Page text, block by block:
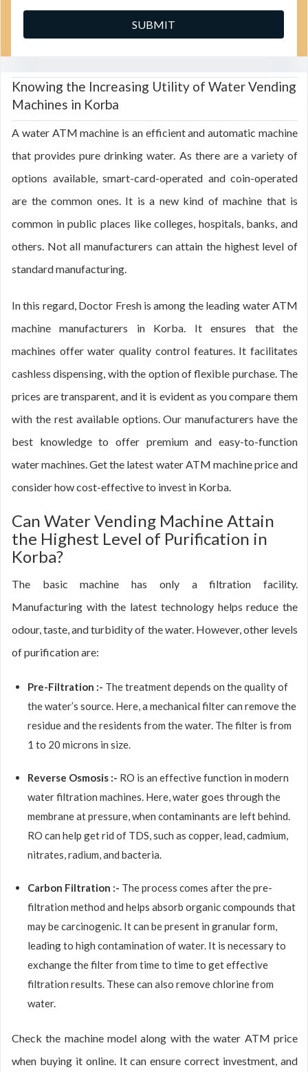
Knowing the Increasing Utility of Water Vending
Machines in Korba
A water ATM machine is an efficient and automatic machine
that provides pure drinking water. As there are a variety of
options available, smart-card-operated and coin-operated
are the common ones. It is a new kind of machine that is
common in public places like colleges, hospitals, banks, and
others. Not all manufacturers can attain the highest level of
standard manufacturing.
In this regard, Doctor Fresh is among the leading water ATM
machine manufacturers in Korba. It ensures that the
machines offer water quality control features. It facilitates
cashless dispensing, with the option of flexible purchase. The
prices are transparent, and it is evident as you compare them
with the rest available options. Our manufacturers have the
best knowledge to offer premium and easy-to-function
water machines. Get the latest water ATM machine price and
consider how cost-effective to invest in Korba.
Can Water Vending Machine Attain
the Highest Level of Purification in
Korba?
The basic machine has only a filtration facility.
Manufacturing with the latest technology helps reduce the
odour, taste, and turbidity of the water. However, other levels
of purification are:
Pre-Filtration :- The treatment depends on the quality of
the water’s source. Here, a mechanical filter can remove the
residue and the residents from the water. The filter is from
1 to 20 microns in size.
Reverse Osmosis :- RO is an effective function in modern
water filtration machines. Here, water goes through the
membrane at pressure, when contaminants are left behind.
RO can help get rid of TDS, such as copper, lead, cadmium,
nitrates, radium, and bacteria.
Carbon Filtration :- The process comes after the pre-
filtration method and helps absorb organic compounds that
may be carcinogenic. It can be present in granular form,
leading to high contamination of water. It is necessary to
exchange the filter from time to time to get effective
filtration results. These can also remove chlorine from
water.
Check the machine model along with the water ATM price
when buying it online. It can ensure correct investment, and